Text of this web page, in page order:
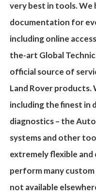
very best in tools. We
documentation for
including online
the-art Global
official source of
Land Rover products.
including the finest in
diagnostics – the
systems and other
extremely flexible and
perform many
not available